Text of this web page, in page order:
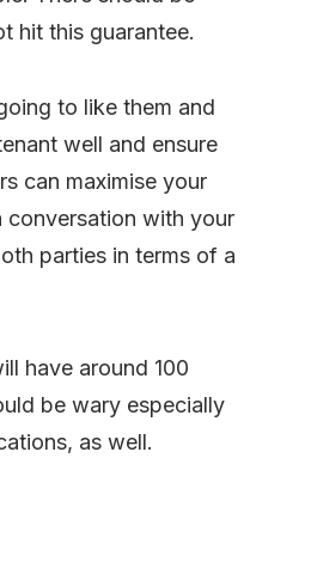
hit this guarantee.
to like them and
well and ensure
can maximise your
conversation with your
parties in terms of a
have around 100
be wary especially
as well.